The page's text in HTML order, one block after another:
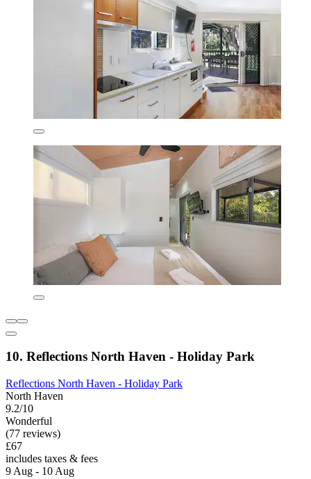
10. Reflections North Haven - Holiday Park
Reflections North Haven - Holiday Park
North Haven
9.2/10
Wonderful
(77 reviews)
£67
includes taxes & fees
9 Aug - 10 Aug